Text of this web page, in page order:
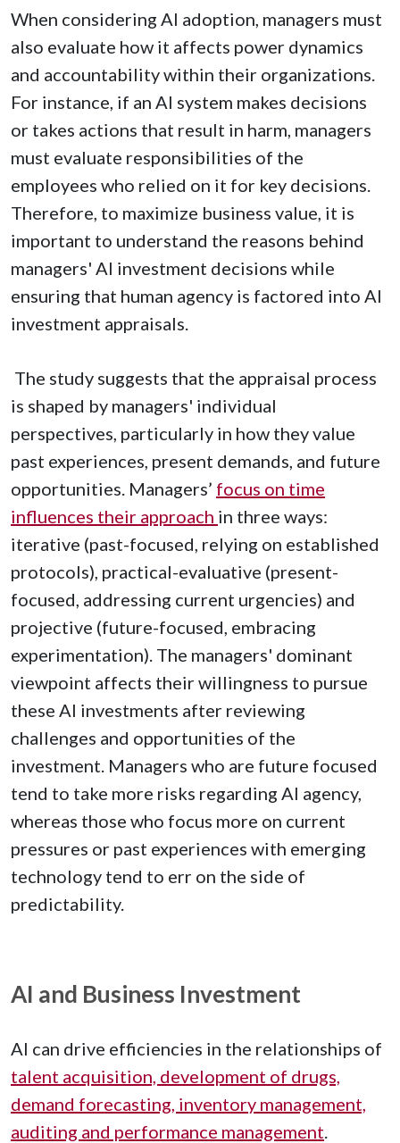
When considering AI adoption, managers must
also evaluate how it affects power dynamics
and accountability within their organizations.
For instance, if an AI system makes decisions
or takes actions that result in harm, managers
must evaluate responsibilities of the
employees who relied on it for key decisions.
Therefore, to maximize business value, it is
important to understand the reasons behind
managers' AI investment decisions while
ensuring that human agency is factored into AI
investment appraisals.
The study suggests that the appraisal process
is shaped by managers' individual
perspectives, particularly in how they value
past experiences, present demands, and future
opportunities. Managers’ focus on time
influences their approach in three ways:
iterative (past-focused, relying on established
protocols), practical-evaluative (present-
focused, addressing current urgencies) and
projective (future-focused, embracing
experimentation). The managers' dominant
viewpoint affects their willingness to pursue
these AI investments after reviewing
challenges and opportunities of the
investment. Managers who are future focused
tend to take more risks regarding AI agency,
whereas those who focus more on current
pressures or past experiences with emerging
technology tend to err on the side of
predictability.
AI and Business Investment
AI can drive efficiencies in the relationships of
talent acquisition, development of drugs,
demand forecasting, inventory management,
auditing and performance management